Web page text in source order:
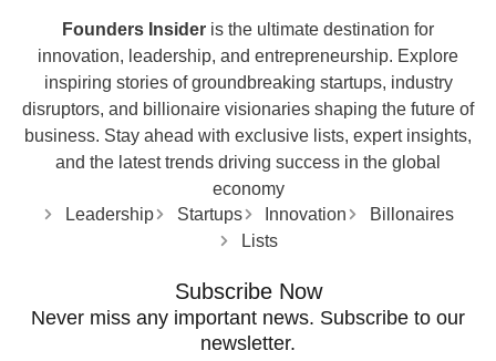
Founders Insider is the ultimate destination for
innovation, leadership, and entrepreneurship. Explore
inspiring stories of groundbreaking startups, industry
disruptors, and billionaire visionaries shaping the future of
business. Stay ahead with exclusive lists, expert insights,
and the latest trends driving success in the global
economy
Leadership
Startups Innovation
Billonaires
Lists
Subscribe Now
Never miss any important news. Subscribe to our
newsletter.